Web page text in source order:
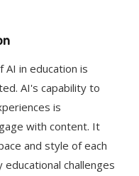
AI in education is
AI's capability to
is
with content. It
and style of each
challenges